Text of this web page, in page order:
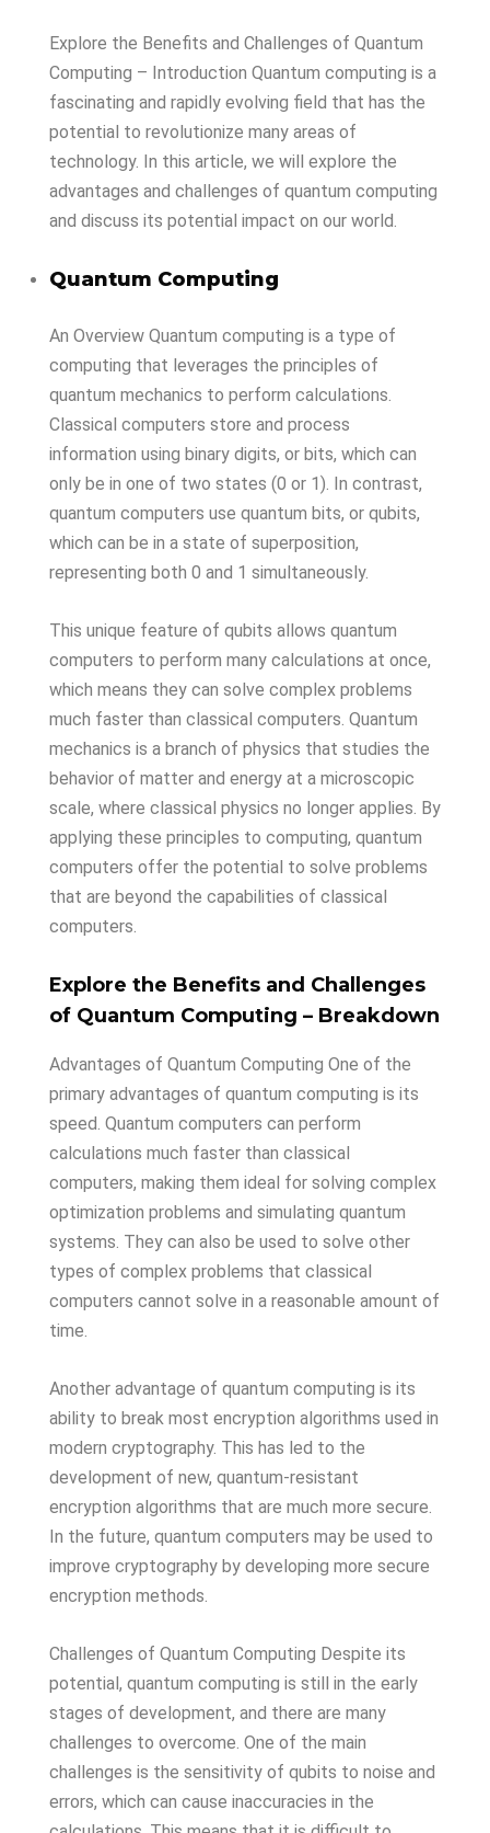
Explore the Benefits and Challenges of Quantum
Computing – Introduction Quantum computing is a
fascinating and rapidly evolving field that has the
potential to revolutionize many areas of
technology. In this article, we will explore the
advantages and challenges of quantum computing
and discuss its potential impact on our world.
Quantum Computing
An Overview Quantum computing is a type of
computing that leverages the principles of
quantum mechanics to perform calculations.
Classical computers store and process
information using binary digits, or bits, which can
only be in one of two states (0 or 1). In contrast,
quantum computers use quantum bits, or qubits,
which can be in a state of superposition,
representing both 0 and 1 simultaneously.
This unique feature of qubits allows quantum
computers to perform many calculations at once,
which means they can solve complex problems
much faster than classical computers. Quantum
mechanics is a branch of physics that studies the
behavior of matter and energy at a microscopic
scale, where classical physics no longer applies. By
applying these principles to computing, quantum
computers offer the potential to solve problems
that are beyond the capabilities of classical
computers.
Explore the Benefits and Challenges
of Quantum Computing – Breakdown
Advantages of Quantum Computing One of the
primary advantages of quantum computing is its
speed. Quantum computers can perform
calculations much faster than classical
computers, making them ideal for solving complex
optimization problems and simulating quantum
systems. They can also be used to solve other
types of complex problems that classical
computers cannot solve in a reasonable amount of
time.
Another advantage of quantum computing is its
ability to break most encryption algorithms used in
modern cryptography. This has led to the
development of new, quantum-resistant
encryption algorithms that are much more secure.
In the future, quantum computers may be used to
improve cryptography by developing more secure
encryption methods.
Challenges of Quantum Computing Despite its
potential, quantum computing is still in the early
stages of development, and there are many
challenges to overcome. One of the main
challenges is the sensitivity of qubits to noise and
errors, which can cause inaccuracies in the